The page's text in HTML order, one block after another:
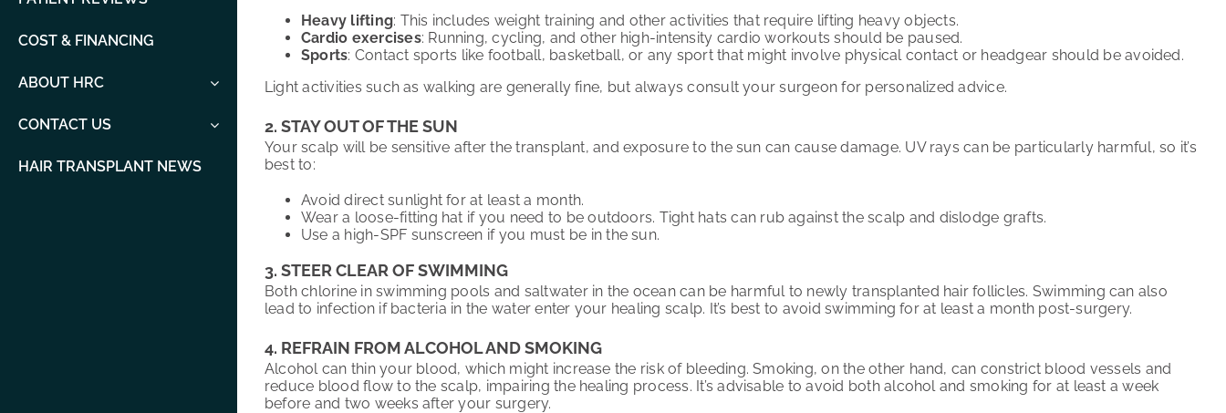
COST & FINANCING
ABOUT HRC
CONTACT US
HAIR TRANSPLANT NEWS
Heavy lifting: This includes weight training and other activities that require lifting heavy objects.
Cardio exercises: Running, cycling, and other high-intensity cardio workouts should be paused.
Sports: Contact sports like football, basketball, or any sport that might involve physical contact or headgear should be avoided.
Light activities such as walking are generally fine, but always consult your surgeon for personalized advice.
2. STAY OUT OF THE SUN
Your scalp will be sensitive after the transplant, and exposure to the sun can cause damage. UV rays can be particularly harmful, so it’s
best to:
Avoid direct sunlight for at least a month.
Wear a loose-fitting hat if you need to be outdoors. Tight hats can rub against the scalp and dislodge grafts.
Use a high-SPF sunscreen if you must be in the sun.
3. STEER CLEAR OF SWIMMING
Both chlorine in swimming pools and saltwater in the ocean can be harmful to newly transplanted hair follicles. Swimming can also
lead to infection if bacteria in the water enter your healing scalp. It’s best to avoid swimming for at least a month post-surgery.
4. REFRAIN FROM ALCOHOL AND SMOKING
Alcohol can thin your blood, which might increase the risk of bleeding. Smoking, on the other hand, can constrict blood vessels and
reduce blood flow to the scalp, impairing the healing process. It’s advisable to avoid both alcohol and smoking for at least a week
before and two weeks after your surgery.